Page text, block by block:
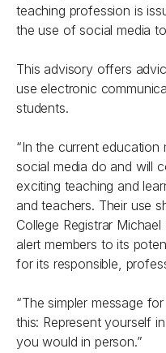
teaching profession is
the use of social media
This advisory offers
use electronic
students.
“In the current
social media do and will
exciting teaching and
and teachers. Their use
College Registrar
alert members to its
for its responsible,
“The simpler message
this: Represent yourself
you would in person.”